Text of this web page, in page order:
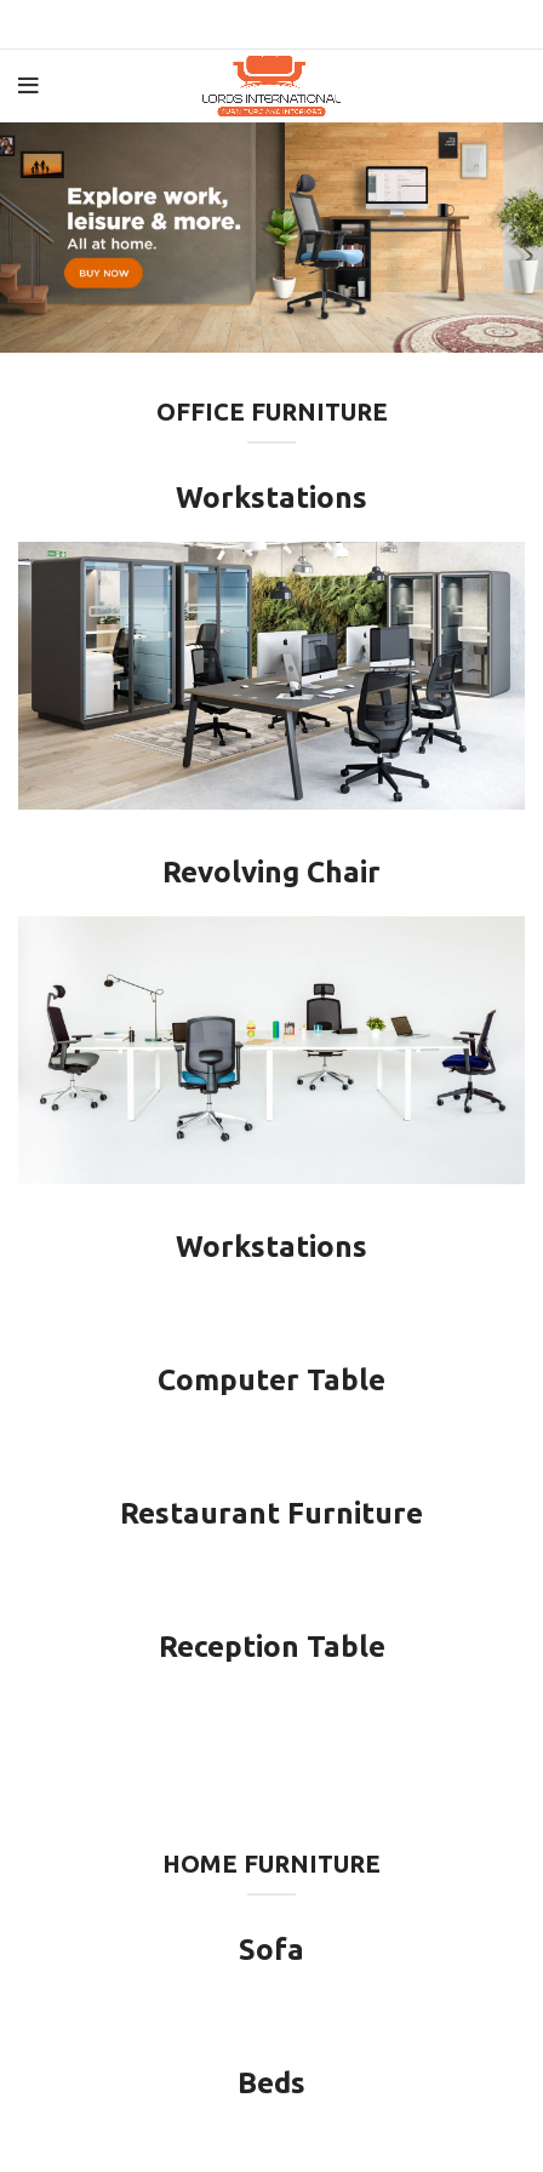
OFFICE FURNITURE
Workstations
Revolving Chair
Workstations
Computer Table
Restaurant Furniture
Reception Table
HOME FURNITURE
Sofa
Beds